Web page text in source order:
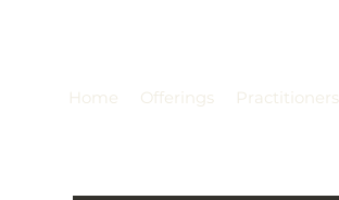
Home Offerings Practitioners